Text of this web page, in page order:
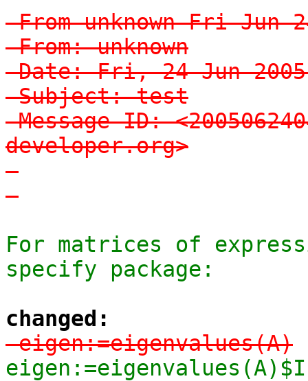
-From unknown Fri Jun
-From: unknown
-Date: Fri, 24 Jun
-Subject: test
-Message-ID:
developer.org>
-
-
For matrices of
specify package:
changed:
-eigen:=eigenvalues(A)